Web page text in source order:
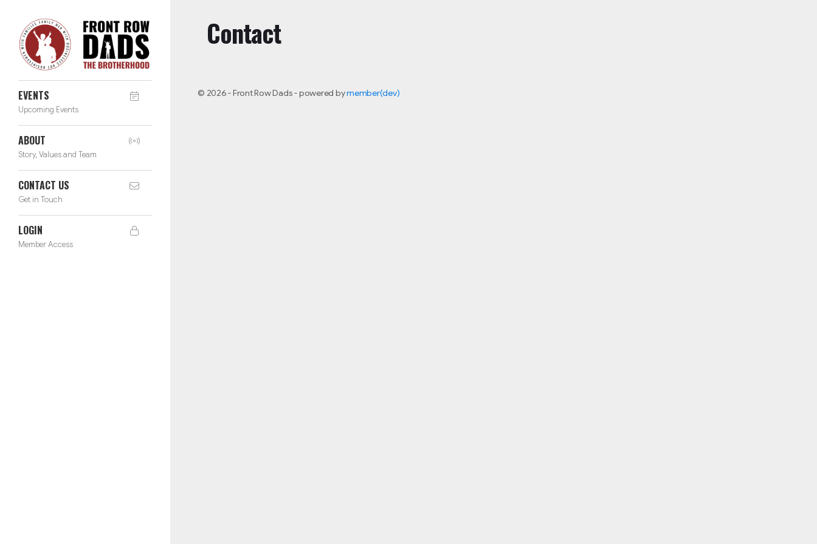
EVENTS
Upcoming Events
ABOUT
Story, Values and Team
CONTACT US
Get in Touch
LOGIN
Member Access
Contact
© 2026 - Front Row Dads - powered bymember(dev)